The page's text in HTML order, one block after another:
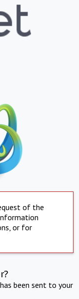
of the
or for
been sent to your